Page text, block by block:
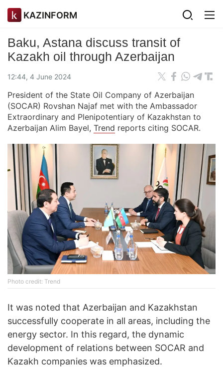
KAZINFORM
Baku, Astana discuss transit of
Kazakh oil through Azerbaijan
12:44, 4 June 2024
President of the State Oil Company of Azerbaijan
(SOCAR) Rovshan Najaf met with the Ambassador
Extraordinary and Plenipotentiary of Kazakhstan to
Azerbaijan Alim Bayel, Trend reports citing SOCAR.
Photo credit: Trend
It was noted that Azerbaijan and Kazakhstan
successfully cooperate in all areas, including the
energy sector. In this regard, the dynamic
development of relations between SOCAR and
Kazakh companies was emphasized.